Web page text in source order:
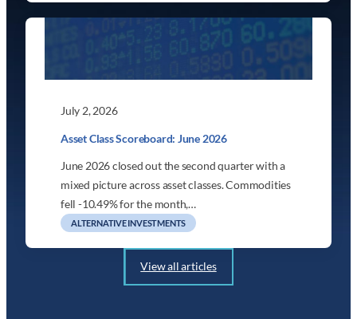
July 2, 2026
Asset Class Scoreboard: June 2026
June 2026 closed out the second quarter with a
mixed picture across asset classes. Commodities
fell -10.49% for the month,…
ALTERNATIVE INVESTMENTS
View all articles